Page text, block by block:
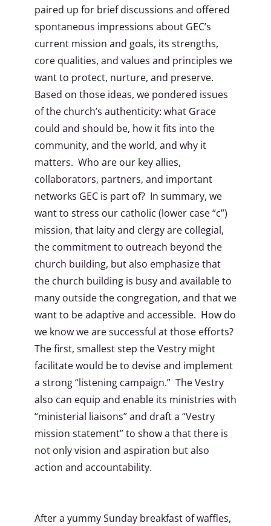
paired up for brief discussions and offered
spontaneous impressions about GEC’s
current mission and goals, its strengths,
core qualities, and values and principles we
want to protect, nurture, and preserve.
Based on those ideas, we pondered issues
of the church’s authenticity: what Grace
could and should be, how it fits into the
community, and the world, and why it
matters. Who are our key allies,
collaborators, partners, and important
networks GEC is part of? In summary, we
want to stress our catholic (lower case “c”)
mission, that laity and clergy are collegial,
the commitment to outreach beyond the
church building, but also emphasize that
the church building is busy and available to
many outside the congregation, and that we
want to be adaptive and accessible. How do
we know we are successful at those efforts?
The first, smallest step the Vestry might
facilitate would be to devise and implement
a strong “listening campaign.” The Vestry
also can equip and enable its ministries with
“ministerial liaisons” and draft a “Vestry
mission statement” to show a that there is
not only vision and aspiration but also
action and accountability.
After a yummy Sunday breakfast of waffles,